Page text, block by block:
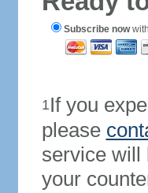
Subscribe now
1If you
please
service will
your